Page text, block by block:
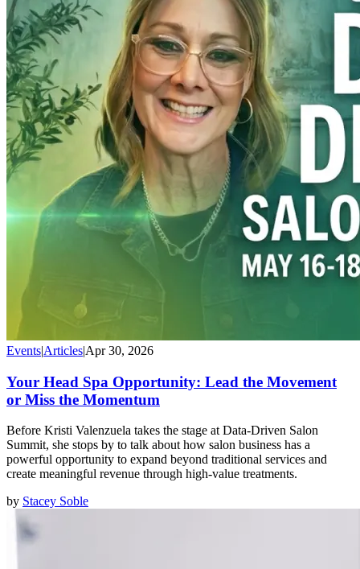
Events|Articles|Apr 30, 2026
Your Head Spa Opportunity: Lead the Movement
or Miss the Momentum
Before Kristi Valenzuela takes the stage at Data-Driven Salon
Summit, she stops by to talk about how salon business has a
powerful opportunity to expand beyond traditional services and
create meaningful revenue through high-value treatments.
by Stacey Soble